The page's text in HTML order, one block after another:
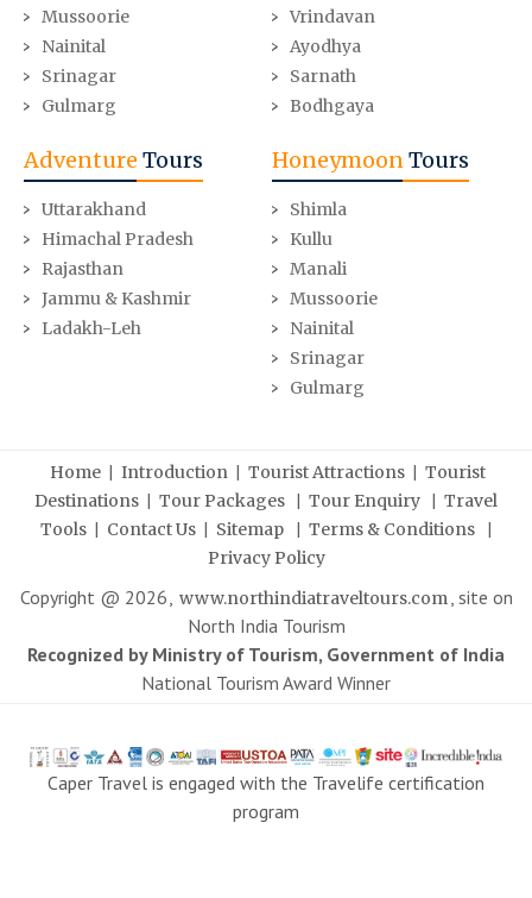
Mussoorie
Nainital
Srinagar
Gulmarg
Vrindavan
Ayodhya
Sarnath
Bodhgaya
Adventure Tours
Uttarakhand
Himachal Pradesh
Rajasthan
Jammu & Kashmir
Ladakh-Leh
HoneymoonTours
Shimla
Kullu
Manali
Mussoorie
Nainital
Srinagar
Gulmarg
Home | Introduction | Tourist Attractions | Tourist
Destinations | Tour Packages | Tour Enquiry | Travel
Tools | Contact Us | Sitemap | Terms & Conditions |
Privacy Policy
Copyright @ 2026, www.northindiatraveltours.com, site on
North India Tourism
Recognized by Ministry of Tourism, Government of India
National Tourism Award Winner
Caper Travel is engaged with the Travelife certification
program